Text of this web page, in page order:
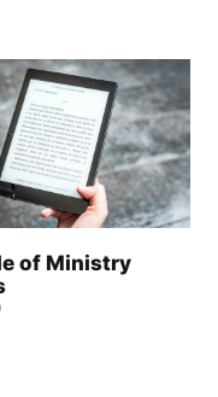
of Ministry